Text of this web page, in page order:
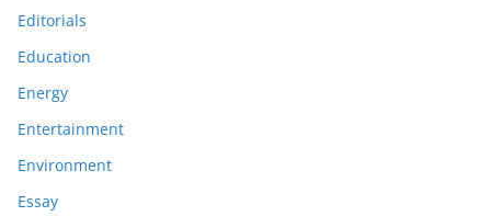
Editorials
Education
Energy
Entertainment
Environment
Essay